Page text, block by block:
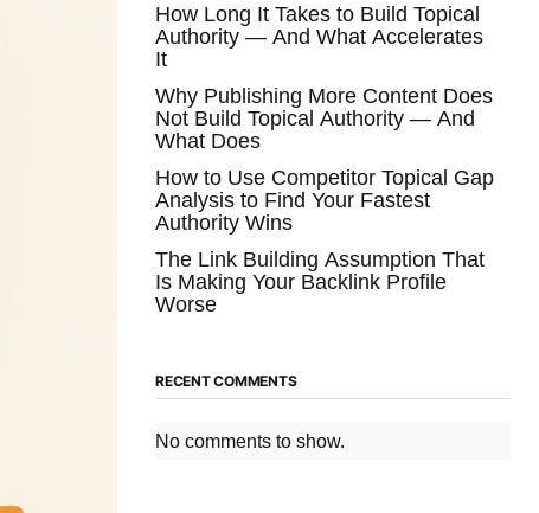
How Long It Takes to Build Topical
Authority — And What Accelerates
It
Why Publishing More Content Does
Not Build Topical Authority — And
What Does
How to Use Competitor Topical Gap
Analysis to Find Your Fastest
Authority Wins
The Link Building Assumption That
Is Making Your Backlink Profile
Worse
RECENT COMMENTS
No comments to show.